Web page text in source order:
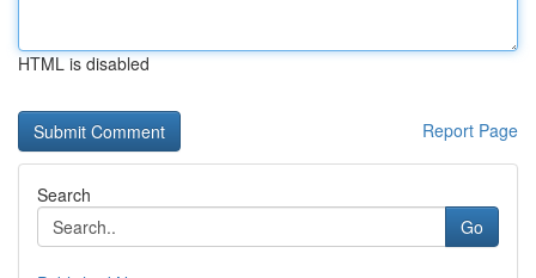
HTML is disabled
Report Page
Search
Go